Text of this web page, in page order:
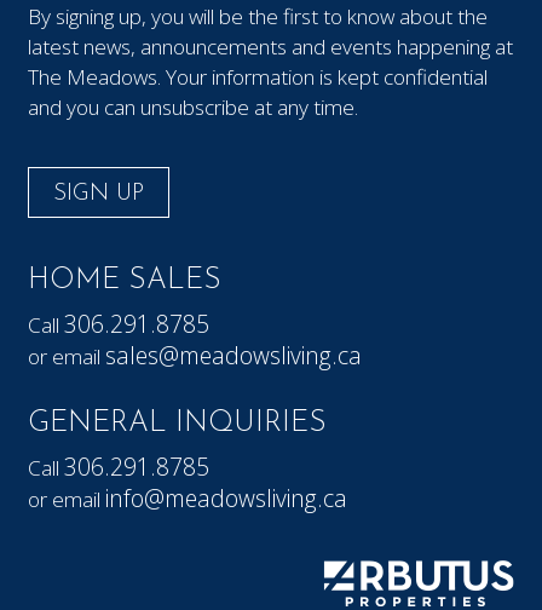
By signing up, you will be the first to know about the
latest news, announcements and events happening at
The Meadows. Your information is kept confidential
and you can unsubscribe at any time.
SIGN UP
HOME SALES
Call306.291.8785
or email sales@meadowsliving.ca
GENERAL INQUIRIES
Call306.291.8785
or email info@meadowsliving.ca